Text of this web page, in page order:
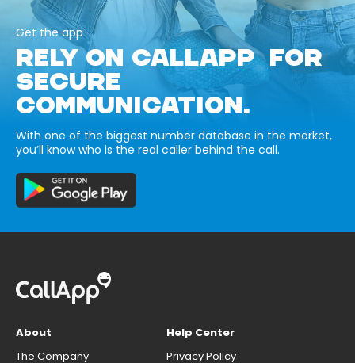
Get the app
RELY ON CALLAPP FOR
SECURE
COMMUNICATION.
With one of the biggest number database in the market,
you’ll know who is the real caller behind the call.
About
The Company
Help Center
Privacy Policy